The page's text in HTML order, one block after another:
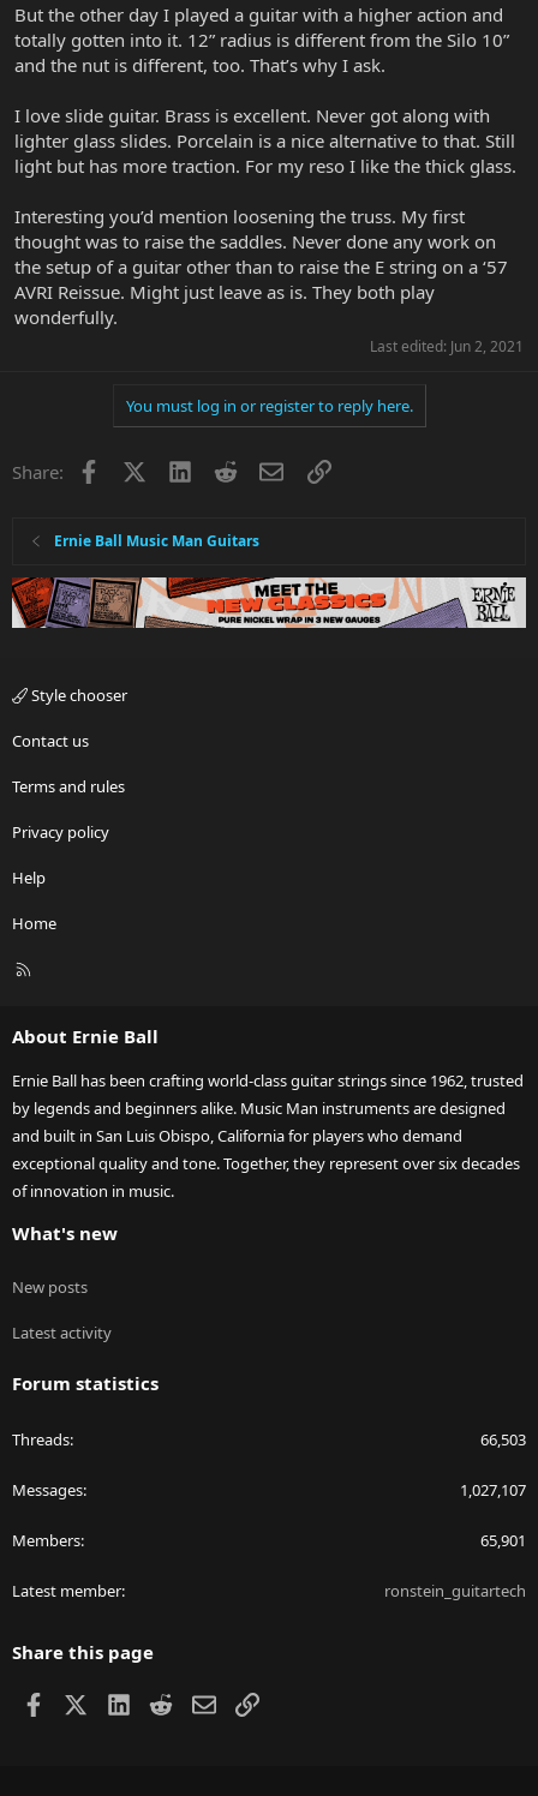
prepared to dedicate a guitar to that. So, I'm content not to play
slide.
But the other day I played a guitar with a higher action and
totally gotten into it. 12” radius is different from the Silo 10”
and the nut is different, too. That’s why I ask.
I love slide guitar. Brass is excellent. Never got along with
lighter glass slides. Porcelain is a nice alternative to that. Still
light but has more traction. For my reso I like the thick glass.
Interesting you’d mention loosening the truss. My first
thought was to raise the saddles. Never done any work on
the setup of a guitar other than to raise the E string on a ‘57
AVRI Reissue. Might just leave as is. They both play
wonderfully.
Last edited: Jun 2, 2021
You must log in or register to reply here.
Share: Facebook LinkedInRedditEmailLink
Ernie Ball Music Man Guitars
Style chooser
Contact us
Terms and rules
Privacy policy
Help
Home
R
About Ernie Ball
Ernie Ball has been crafting world-class guitar strings since 1962, trusted
by legends and beginners alike. Music Man instruments are designed
and built in San Luis Obispo, California for players who demand
exceptional quality and tone. Together, they represent over six decades
of innovation in music.
What's new
New posts
Latest activity
Forum statistics
Threads 66,503
Messages 1,027,107
Members 65,901
Latest member ronstein_guitartech
Share this page
Facebook LinkedIn
RedditEmailLink